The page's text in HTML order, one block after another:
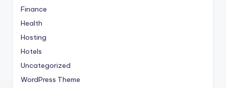
Finance
Health
Hosting
Hotels
Uncategorized
WordPress Theme